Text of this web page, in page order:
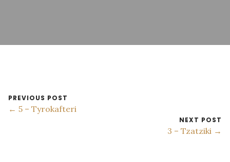
PREVIOUS POST
← 5 – Tyrokafteri
NEXT POST
3 – Tzatziki →